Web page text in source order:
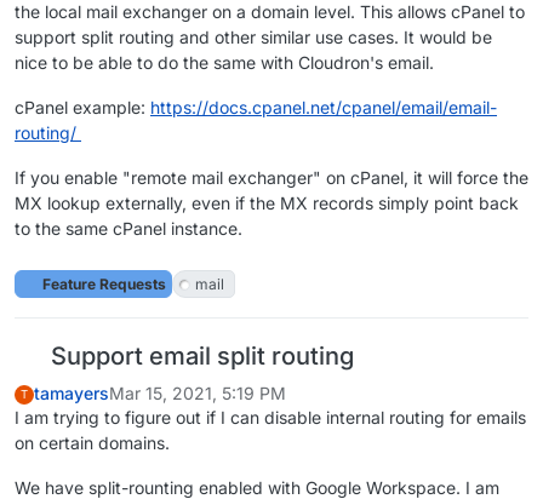
the local mail exchanger on a domain level. This allows cPanel to
support split routing and other similar use cases. It would be
nice to be able to do the same with Cloudron's email.
cPanel example: https://docs.cpanel.net/cpanel/email/email-
routing/
If you enable "remote mail exchanger" on cPanel, it will force the
MX lookup externally, even if the MX records simply point back
to the same cPanel instance.
Feature Requests mail
Support email split routing
T tamayersMar 15, 2021, 5:19 PM
I am trying to figure out if I can disable internal routing for emails
on certain domains.
We have split-rounting enabled with Google Workspace. I am